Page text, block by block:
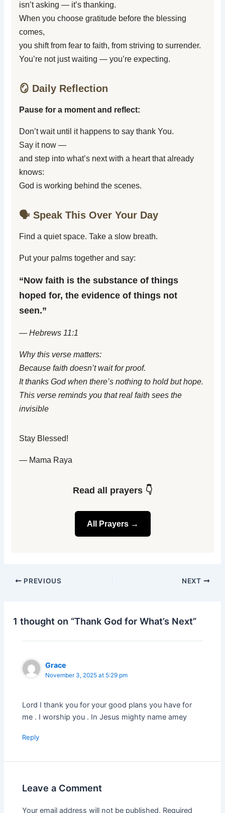
isn’t asking — it’s thanking.
When you choose gratitude before the blessing
comes,
you shift from fear to faith, from striving to surrender.
You’re not just waiting — you’re expecting.
🪞 Daily Reflection
Pause for a moment and reflect:
Don’t wait until it happens to say thank You.
Say it now —
and step into what’s next with a heart that already
knows:
God is working behind the scenes.
🗣️ Speak This Over Your Day
Find a quiet space. Take a slow breath.
Put your palms together and say:
“Now faith is the substance of things
hoped for, the evidence of things not
seen.”
— Hebrews 11:1
Why this verse matters:
Because faith doesn’t wait for proof.
It thanks God when there’s nothing to hold but hope.
This verse reminds you that real faith sees the
invisible
Stay Blessed!
— Mama Raya
Read all prayers 👇
All Prayers →
PREVIOUS NEXT
1 thought on “Thank God for What’s Next”
Grace
November 3, 2025 at 5:29 pm
Lord I thank you for your good plans you have for
me . I worship you . In Jesus mighty name amey
Reply
Leave a Comment
Your email address will not be published. Required